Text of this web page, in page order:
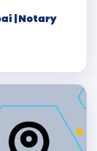
| Notary